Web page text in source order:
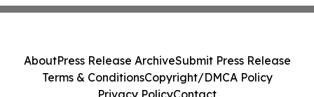
AboutPress Release ArchiveSubmit Press Release
Terms & ConditionsCopyright/DMCA Policy
Privacy PolicyContact